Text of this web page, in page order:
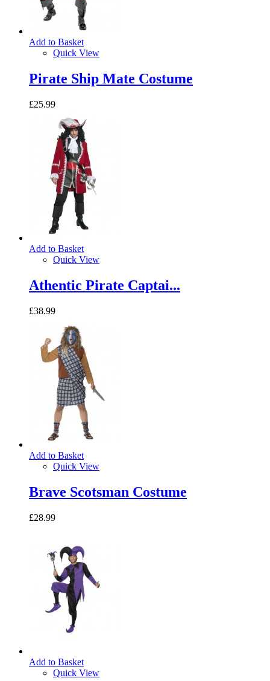
Add to Basket
Quick View
Pirate Ship Mate Costume
£25.99
Add to Basket
Quick View
Athentic Pirate Captai...
£38.99
Add to Basket
Quick View
Brave Scotsman Costume
£28.99
Add to Basket
Quick View